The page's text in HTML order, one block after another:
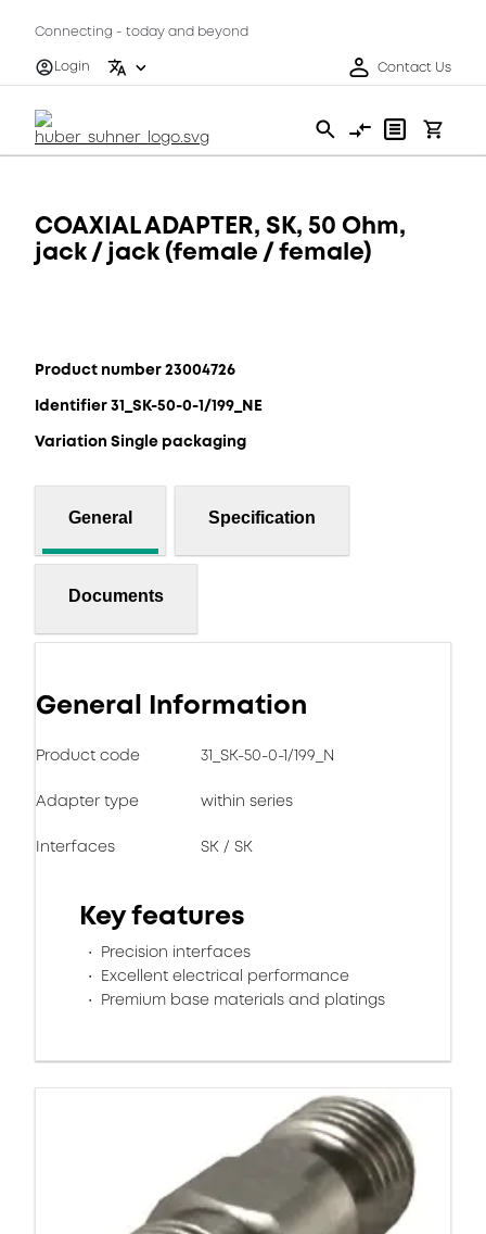
Connecting - today and beyond
Login
Contact Us
COAXIAL ADAPTER, SK, 50 Ohm,
jack / jack (female / female)
Product number 23004726
Identifier 31_SK-50-0-1/199_NE
Variation Single packaging
General Specification
Documents
General Information
Product code 31_SK-50-0-1/199_N
Adapter type within series
Interfaces SK / SK
Key features
Precision interfaces
Excellent electrical performance
Premium base materials and platings